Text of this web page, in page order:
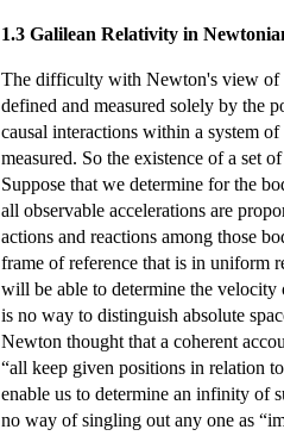
1.3 Galilean Relativity in
The difficulty with Newton's view of
defined and measured solely by the
causal interactions within a system
measured. So the existence of a set
Suppose that we determine for the
all observable accelerations are
actions and reactions among those
frame of reference that is in uniform
will be able to determine the velocity
is no way to distinguish absolute
Newton thought that a coherent
“all keep given positions in relation
enable us to determine an infinity of
no way of singling out any one as